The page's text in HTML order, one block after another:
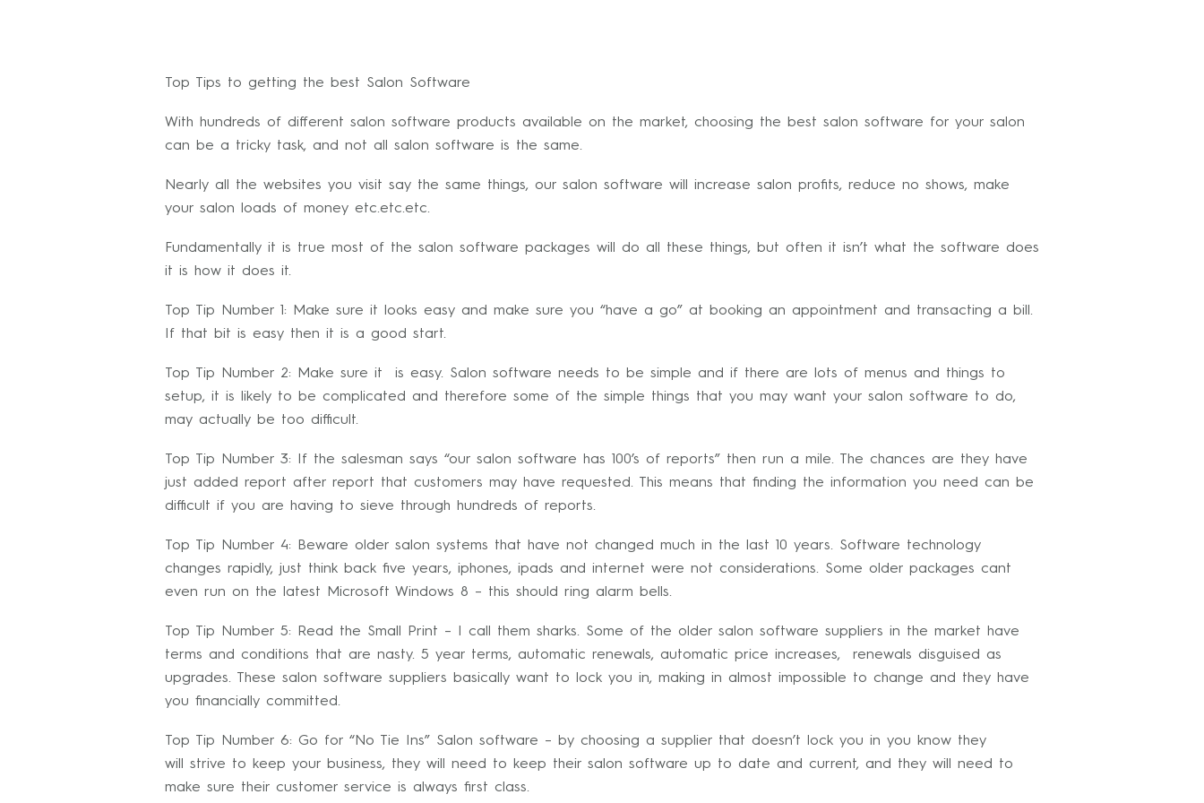
Top Tips to getting the best Salon Software
With hundreds of different salon software products available on the market, choosing the best salon software for your salon
can be a tricky task, and not all salon software is the same.
Nearly all the websites you visit say the same things, our salon software will increase salon profits, reduce no shows, make
your salon loads of money etc.etc.etc.
Fundamentally it is true most of the salon software packages will do all these things, but often it isn’t what the software does
it is how it does it.
Top Tip Number 1: Make sure it looks easy and make sure you “have a go” at booking an appointment and transacting a bill.
If that bit is easy then it is a good start.
Top Tip Number 2: Make sure it is easy. Salon software needs to be simple and if there are lots of menus and things to
setup, it is likely to be complicated and therefore some of the simple things that you may want your salon software to do,
may actually be too difficult.
Top Tip Number 3: If the salesman says “our salon software has 100’s of reports” then run a mile. The chances are they have
just added report after report that customers may have requested. This means that finding the information you need can be
difficult if you are having to sieve through hundreds of reports.
Top Tip Number 4: Beware older salon systems that have not changed much in the last 10 years. Software technology
changes rapidly, just think back five years, iphones, ipads and internet were not considerations. Some older packages cant
even run on the latest Microsoft Windows 8 – this should ring alarm bells.
Top Tip Number 5: Read the Small Print – I call them sharks. Some of the older salon software suppliers in the market have
terms and conditions that are nasty. 5 year terms, automatic renewals, automatic price increases, renewals disguised as
upgrades. These salon software suppliers basically want to lock you in, making in almost impossible to change and they have
you financially committed.
Top Tip Number 6: Go for “No Tie Ins” Salon software – by choosing a supplier that doesn’t lock you in you know they
will strive to keep your business, they will need to keep their salon software up to date and current, and they will need to
make sure their customer service is always first class.